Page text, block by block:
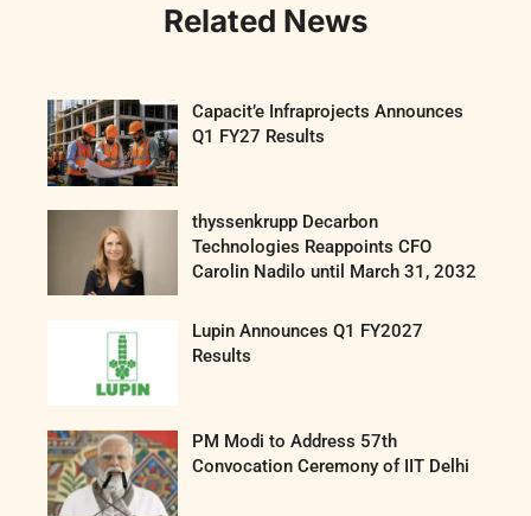
Related News
Capacit’e Infraprojects Announces
Q1 FY27 Results
thyssenkrupp Decarbon
Technologies Reappoints CFO
Carolin Nadilo until March 31, 2032
Lupin Announces Q1 FY2027
Results
PM Modi to Address 57th
Convocation Ceremony of IIT Delhi